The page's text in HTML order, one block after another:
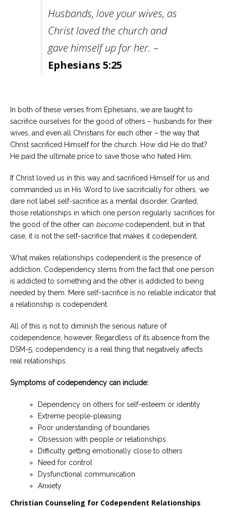
Husbands, love your wives, as
Christ loved the church and
gave himself up for her. –
Ephesians 5:25
In both of these verses from Ephesians, we are taught to
sacrifice ourselves for the good of others – husbands for their
wives, and even all Christians for each other – the way that
Christ sacrificed Himself for the church. How did He do that?
He paid the ultimate price to save those who hated Him.
If Christ loved us in this way and sacrificed Himself for us and
commanded us in His Word to live sacrificially for others, we
dare not label self-sacrifice as a mental disorder. Granted,
those relationships in which one person regularly sacrifices for
the good of the other can becomecodependent, but in that
case, it is not the self-sacrifice that makes it codependent.
What makes relationships codependent is the presence of
addiction. Codependency stems from the fact that one person
is addicted to something and the other is addicted to being
needed by them. Mere self-sacrifice is no reliable indicator that
a relationship is codependent.
All of this is not to diminish the serious nature of
codependence, however. Regardless of its absence from the
DSM-5, codependency is a real thing that negatively affects
real relationships.
Symptoms of codependency can include:
Dependency on others for self-esteem or identity
Extreme people-pleasing
Poor understanding of boundaries
Obsession with people or relationships
Difficulty getting emotionally close to others
Need for control
Dysfunctional communication
Anxiety
Christian Counseling for Codependent Relationships